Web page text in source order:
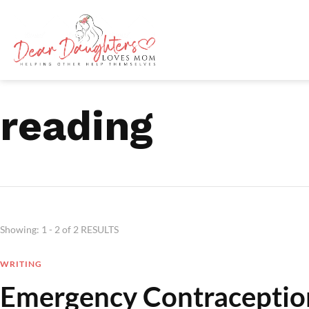
reading
Showing: 1 - 2 of 2 RESULTS
WRITING
Emergency